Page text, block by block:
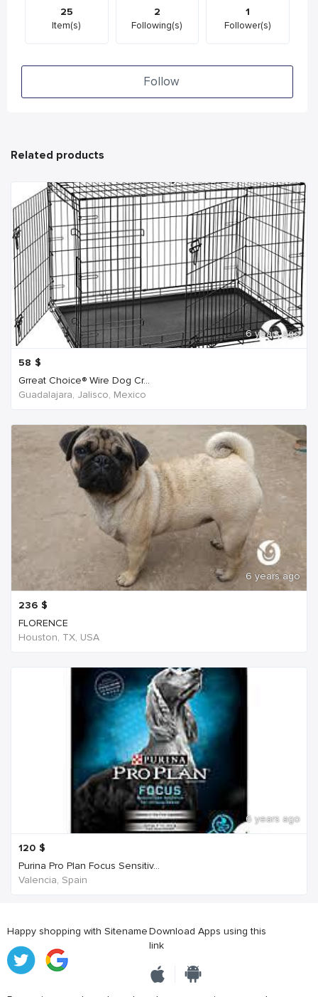
25
Item(s)
2
Following(s)
1
Follower(s)
Follow
Related products
6 years ago
58 $
Grreat Choice® Wire Dog Cr...
Guadalajara, Jalisco, Mexico
6 years ago
236 $
FLORENCE
Houston, TX, USA
6 years ago
120 $
Purina Pro Plan Focus Sensitiv...
Valencia, Spain
Happy shopping with SitenameDownload Apps using this
link